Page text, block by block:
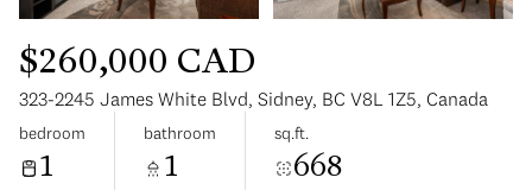
$260,000 CAD
323-2245 James White Blvd, Sidney, BC V8L 1Z5, Canada
bedroom
1
bathroom
1
sq.ft.
668